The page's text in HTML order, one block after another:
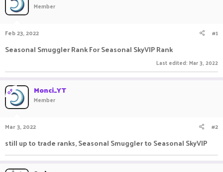
a
t
a
r
e
e
Member
Feb 23, 2022 #1
Seasonal Smuggler Rank For Seasonal SkyVIP Rank
Last edited: Mar 3, 2022
OP Monci_YT
Member
Mar 3, 2022 #2
still up to trade ranks, Seasonal Smuggler to Seasonal SkyVIP